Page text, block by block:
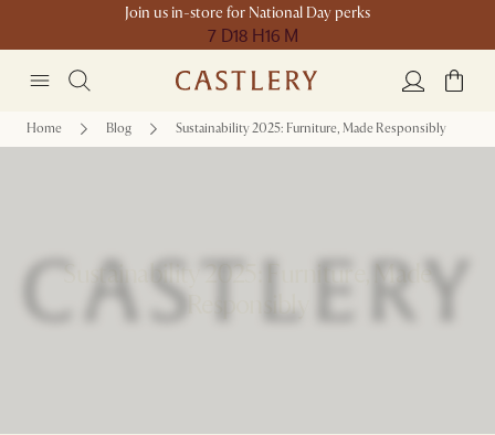
Join us in-store for National Day perks
7 D18 H16 M
Home Blog Sustainability 2025: Furniture, Made Responsibly
Sustainability 2025: Furniture, Made
Responsibly